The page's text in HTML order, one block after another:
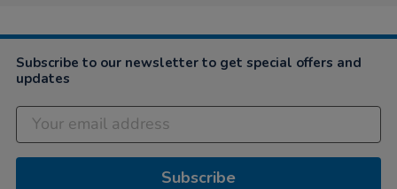
Subscribe to our newsletter to get special offers and
updates
Subscribe